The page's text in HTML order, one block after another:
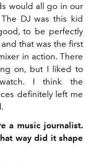
would all go in our
DJ was this kid
to be perfectly
that was the first
in action. There
on, but I liked to
I think the
definitely left me
a music journalist.
way did it shape